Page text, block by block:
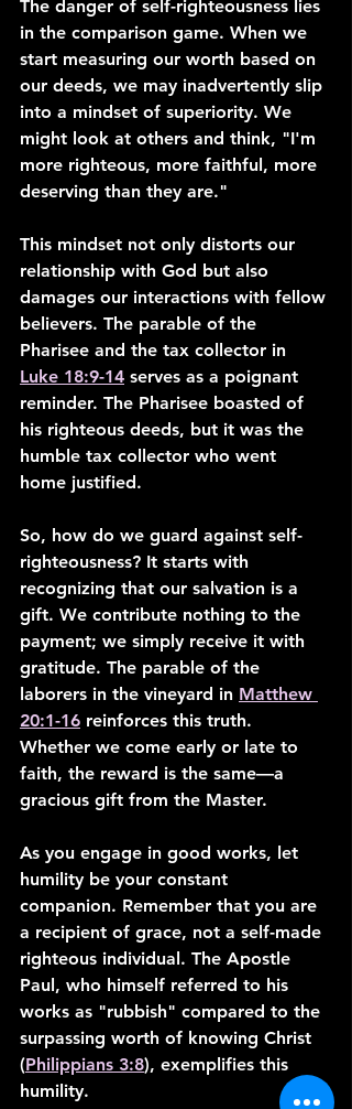
The danger of self-righteousness lies
in the comparison game. When we
start measuring our worth based on
our deeds, we may inadvertently slip
into a mindset of superiority. We
might look at others and think, "I'm
more righteous, more faithful, more
deserving than they are."
This mindset not only distorts our
relationship with God but also
damages our interactions with fellow
believers. The parable of the
Pharisee and the tax collector in
Luke 18:9-14 serves as a poignant
reminder. The Pharisee boasted of
his righteous deeds, but it was the
humble tax collector who went
home justified.
So, how do we guard against self-
righteousness? It starts with
recognizing that our salvation is a
gift. We contribute nothing to the
payment; we simply receive it with
gratitude. The parable of the
laborers in the vineyard in Matthew
20:1-16 reinforces this truth.
Whether we come early or late to
faith, the reward is the same—a
gracious gift from the Master.
As you engage in good works, let
humility be your constant
companion. Remember that you are
a recipient of grace, not a self-made
righteous individual. The Apostle
Paul, who himself referred to his
works as "rubbish" compared to the
surpassing worth of knowing Christ
(Philippians 3:8), exemplifies this
humility.